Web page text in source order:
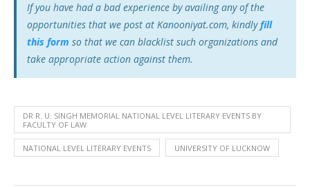
If you have had a bad experience by availing any of the
opportunities that we post at Kanooniyat.com, kindlyfill
this form so that we can blacklist such organizations and
take appropriate action against them.
DR R. U. SINGH MEMORIAL NATIONAL LEVEL LITERARY EVENTS BY
FACULTY OF LAW
NATIONAL LEVEL LITERARY EVENTS UNIVERSITY OF LUCKNOW